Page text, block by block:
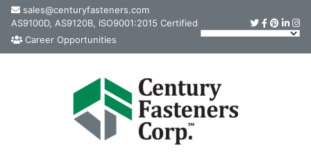
Skip
content
sales@centuryfasteners.com
AS9100D, AS9120B, ISO9001:2015 Certified
Career Opportunities